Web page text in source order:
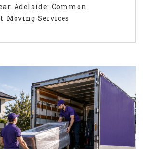
Adelaide: Common
Moving Services